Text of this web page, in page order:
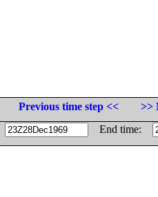
Previous time step <<
>>
End time: